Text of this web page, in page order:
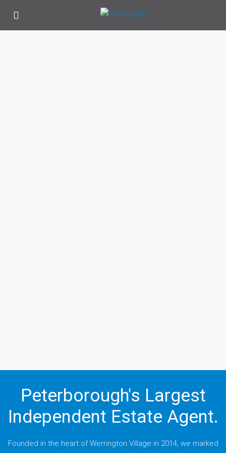
Peterborough's Largest
Independent Estate Agent.
Founded in the heart of Werrington Village in 2014, we marked